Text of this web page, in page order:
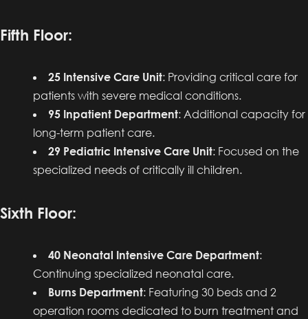
Fifth Floor:
25 Intensive Care Unit: Providing critical care for
patients with severe medical conditions.
95 Inpatient Department: Additional capacity for
long-term patient care.
29 Pediatric Intensive Care Unit: Focused on the
specialized needs of critically ill children.
Sixth Floor:
40 Neonatal Intensive Care Department:
Continuing specialized neonatal care.
Burns Department: Featuring 30 beds and 2
operation rooms dedicated to burn treatment and